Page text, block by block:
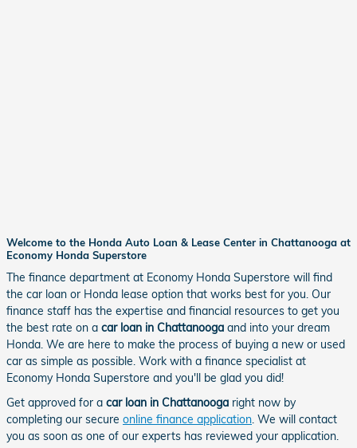
Welcome to the Honda Auto Loan & Lease Center in Chattanooga at
Economy Honda Superstore
The finance department at Economy Honda Superstore will find
the car loan or Honda lease option that works best for you. Our
finance staff has the expertise and financial resources to get you
the best rate on a car loan in Chattanooga and into your dream
Honda. We are here to make the process of buying a new or used
car as simple as possible. Work with a finance specialist at
Economy Honda Superstore and you'll be glad you did!
Get approved for a car loan in Chattanooga right now by
completing our secure online finance application. We will contact
you as soon as one of our experts has reviewed your application.